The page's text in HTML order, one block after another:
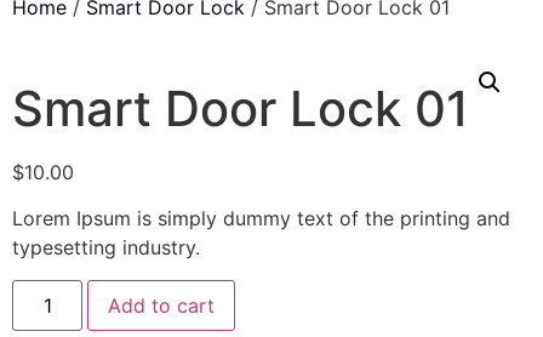
Home / Smart Door Lock / Smart Door Lock 01
Smart Door Lock 01
$10.00
Lorem Ipsum is simply dummy text of the printing and
typesetting industry.
Add to cart